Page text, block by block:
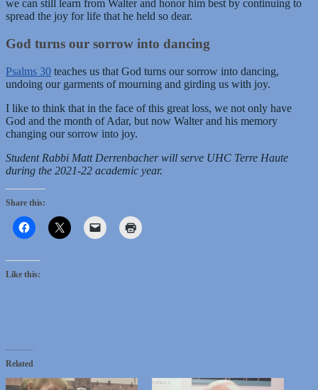
we can still learn from Walter and honor him best by continuing to
spread the joy for life that he held so dear.
God turns our sorrow into dancing
Psalms 30 teaches us that God turns our sorrow into dancing,
undoing our garments of mourning and girding us with joy.
I like to think that in the face of this great loss, we not only have
God and the month of Adar, but now Walter and his memory
changing our sorrow into joy.
Student Rabbi Matt Derrenbacher will serve UHC Terre Haute
during the 2021-22 academic year.
Share this:
Like this:
Related